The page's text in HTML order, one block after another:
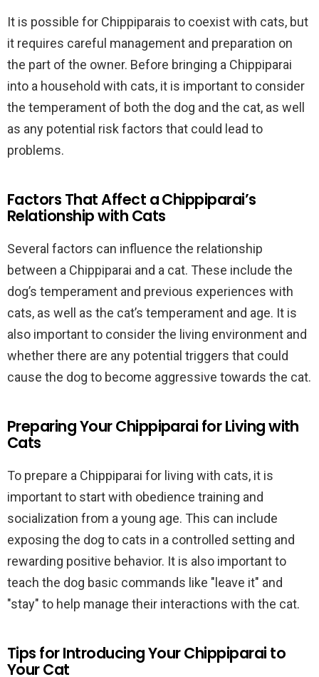
It is possible for Chippiparais to coexist with cats, but
it requires careful management and preparation on
the part of the owner. Before bringing a Chippiparai
into a household with cats, it is important to consider
the temperament of both the dog and the cat, as well
as any potential risk factors that could lead to
problems.
Factors That Affect a Chippiparai’s
Relationship with Cats
Several factors can influence the relationship
between a Chippiparai and a cat. These include the
dog’s temperament and previous experiences with
cats, as well as the cat’s temperament and age. It is
also important to consider the living environment and
whether there are any potential triggers that could
cause the dog to become aggressive towards the cat.
Preparing Your Chippiparai for Living with
Cats
To prepare a Chippiparai for living with cats, it is
important to start with obedience training and
socialization from a young age. This can include
exposing the dog to cats in a controlled setting and
rewarding positive behavior. It is also important to
teach the dog basic commands like "leave it" and
"stay" to help manage their interactions with the cat.
Tips for Introducing Your Chippiparai to
Your Cat